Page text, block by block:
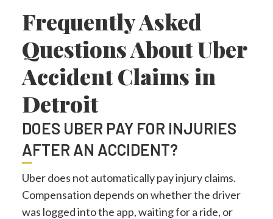
Frequently Asked
Questions About Uber
Accident Claims in
Detroit
DOES UBER PAY FOR INJURIES
AFTER AN ACCIDENT?
Uber does not automatically pay injury claims.
Compensation depends on whether the driver
was logged into the app, waiting for a ride, or